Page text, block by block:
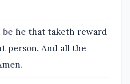
be he that taketh reward
person. And all the